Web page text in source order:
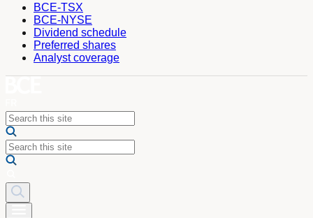
BCE-TSX
BCE-NYSE
Dividend schedule
Preferred shares
Analyst coverage